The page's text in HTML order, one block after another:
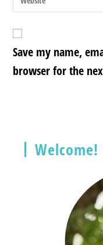
Save my name,
browser for the
Welcome!